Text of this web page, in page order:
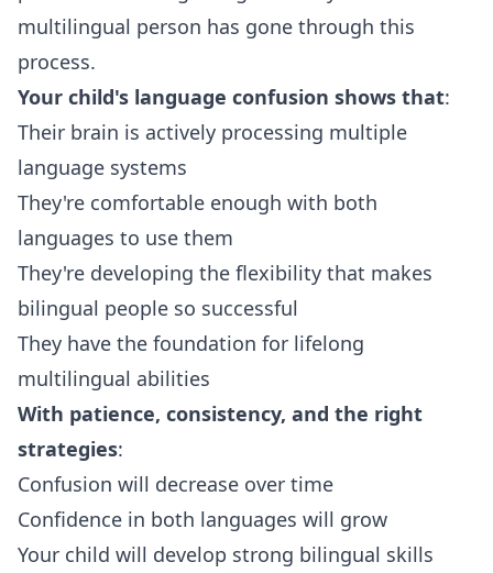
multilingual person has gone through this
process.
Your child's language confusion shows that:
Their brain is actively processing multiple
language systems
They're comfortable enough with both
languages to use them
They're developing the flexibility that makes
bilingual people so successful
They have the foundation for lifelong
multilingual abilities
With patience, consistency, and the right
strategies:
Confusion will decrease over time
Confidence in both languages will grow
Your child will develop strong bilingual skills